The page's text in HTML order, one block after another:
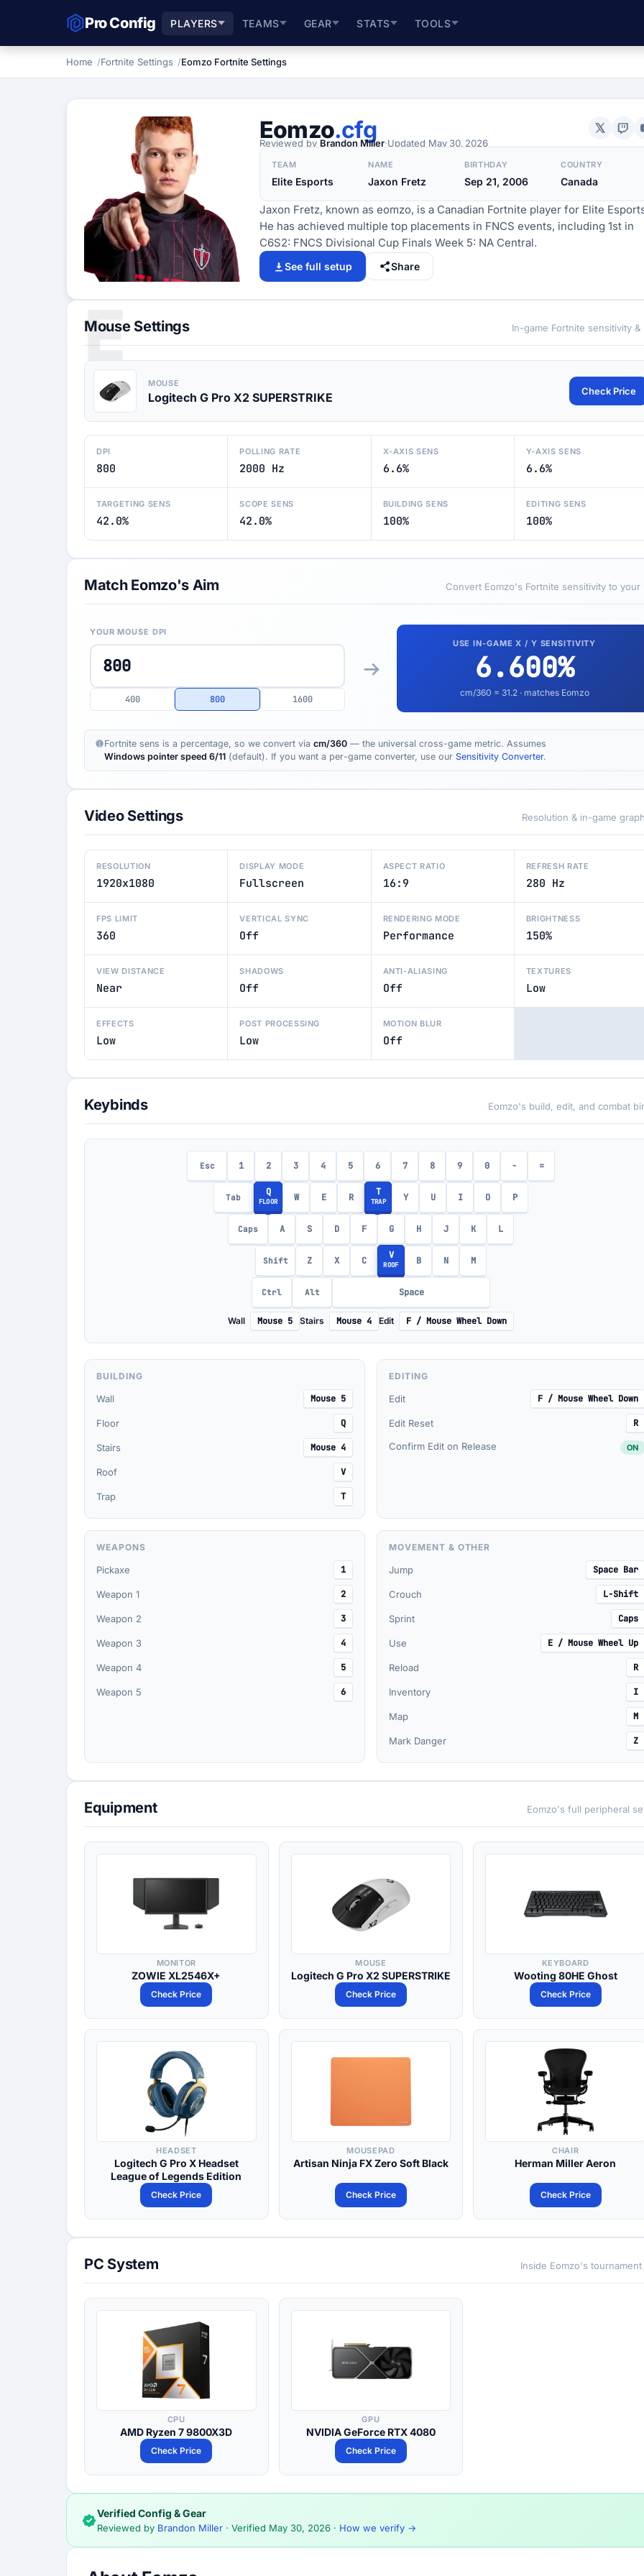
Pro Config PLAYERS TEAMS GEAR STATS TOOLS
Home Fortnite Settings Eomzo Fortnite Settings
E
Eomzo.cfg
Reviewed by Brandon Miller·Updated May 30, 2026
TEAM
Elite Esports
NAME
Jaxon Fretz
BIRTHDAY
Sep 21, 2006
COUNTRY
Canada
Jaxon Fretz, known as eomzo, is a Canadian Fortnite player for Elite
He has achieved multiple top placements in FNCS events, including 1st in
C6S2: FNCS Divisional Cup Finals Week 5: NA Central.
See full setup Share
Mouse Settings In-game Fortnite sensitivity &
MOUSE
Logitech G Pro X2 SUPERSTRIKE Check Price
DPI
800
POLLING RATE
2000 Hz
X-AXIS SENS
6.6%
Y-AXIS SENS
6.6%
TARGETING SENS
42.0%
SCOPE SENS
42.0%
BUILDING SENS
100%
EDITING SENS
100%
Match Eomzo's Aim Convert Eomzo's Fortnite sensitivity to your
YOUR MOUSE DPI
400 800 1600
USE IN-GAME X / Y SENSITIVITY
6.600%
cm/360 = 31.2· matches Eomzo
Fortnite sens is a percentage, so we convert via cm/360 — the universal cross-game metric. Assumes
Windows pointer speed 6/11 (default). If you want a per-game converter, use our Sensitivity Converter.
Video Settings Resolution & in-game
RESOLUTION
1920x1080
DISPLAY MODE
Fullscreen
ASPECT RATIO
16:9
REFRESH RATE
280 Hz
FPS LIMIT
360
VERTICAL SYNC
Off
RENDERING MODE
Performance
BRIGHTNESS
150%
VIEW DISTANCE
Near
SHADOWS
Off
ANTI-ALIASING
Off
TEXTURES
Low
EFFECTS
Low
POST PROCESSING
Low
MOTION BLUR
Off
Keybinds Eomzo's build, edit, and combat
Esc 1 2 3 4 5 6 7 8 9 0 - =
Tab Q
FLOOR W E R
T
TRAP Y U I O P
Caps A S D F G H J K L
Shift Z X C
V
ROOF B N M
Ctrl Alt Space
Wall Mouse 5 Stairs Mouse 4 Edit F / Mouse Wheel Down
BUILDING
Wall Mouse 5
Floor Q
Stairs Mouse 4
Roof V
Trap T
EDITING
Edit F / Mouse Wheel Down
Edit Reset
R
Confirm Edit on Release
ON
WEAPONS
Pickaxe 1
Weapon 1 2
Weapon 2 3
Weapon 3 4
Weapon 4 5
Weapon 5 6
MOVEMENT & OTHER
Jump Space Bar
Crouch L-Shift
Sprint Caps
Use E / Mouse Wheel Up
Reload R
Inventory I
Map M
Mark Danger Z
Equipment Eomzo's full peripheral
MONITOR
ZOWIE XL2546X+
Check Price
MOUSE
Logitech G Pro X2 SUPERSTRIKE
Check Price
KEYBOARD
Wooting 80HE Ghost
Check Price
HEADSET
Logitech G Pro X Headset
League of Legends Edition
Check Price
MOUSEPAD
Artisan Ninja FX Zero Soft Black
Check Price
CHAIR
Herman Miller Aeron
Check Price
PC System Inside Eomzo's tournament
CPU
AMD Ryzen 7 9800X3D
Check Price
GPU
NVIDIA GeForce RTX 4080
Check Price
Verified Config & Gear
Reviewed by Brandon Miller · Verified May 30, 2026 · How we verify →